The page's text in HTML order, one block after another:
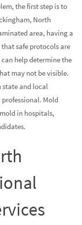
the first step is to
North
area, having a
safe protocols are
help determine the
may not be visible.
state and local
Mold
in hospitals,